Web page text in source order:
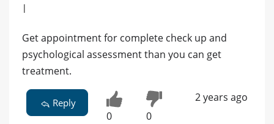
|
Get appointment for complete check up and
psychological assessment than you can get
treatment.
Reply
0 0
2 years ago